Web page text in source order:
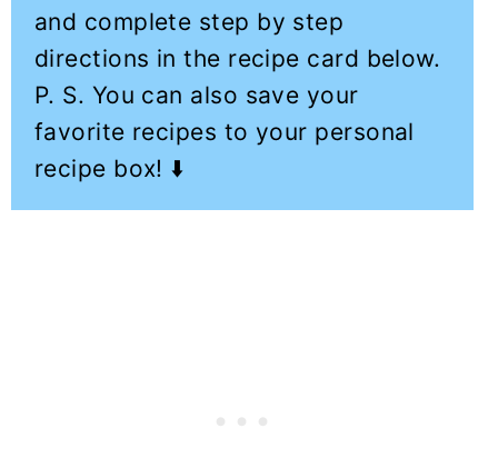
and complete step by step
directions in the recipe card below.
P. S. You can also save your
favorite recipes to your personal
recipe box! ⬇️